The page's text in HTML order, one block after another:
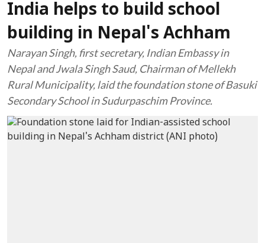
India helps to build school
building in Nepal's Achham
Narayan Singh, first secretary, Indian Embassy in
Nepal and Jwala Singh Saud, Chairman of Mellekh
Rural Municipality, laid the foundation stone of Basuki
Secondary School in Sudurpaschim Province.